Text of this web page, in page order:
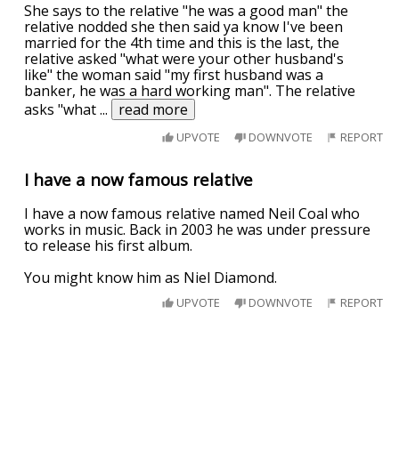
She says to the relative "he was a good man" the
relative nodded she then said ya know I've been
married for the 4th time and this is the last, the
relative asked "what were your other husband's
like" the woman said "my first husband was a
banker, he was a hard working man". The relative
asks "what... read more
UPVOTE DOWNVOTE REPORT
I have a now famous relative
I have a now famous relative named Neil Coal who
works in music. Back in 2003 he was under pressure
to release his first album.
You might know him as Niel Diamond.
UPVOTE DOWNVOTE REPORT